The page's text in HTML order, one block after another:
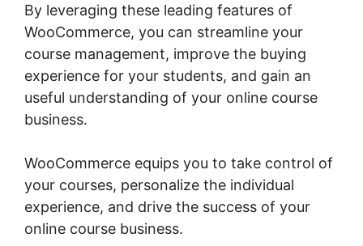
By leveraging these leading features of
WooCommerce, you can streamline your
course management, improve the buying
experience for your students, and gain an
useful understanding of your online course
business.
WooCommerce equips you to take control of
your courses, personalize the individual
experience, and drive the success of your
online course business.